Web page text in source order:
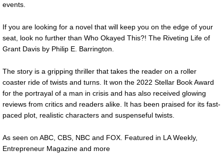
events.
If you are looking for a novel that will keep you on the edge of your
seat, look no further than Who Okayed This?! The Riveting Life of
Grant Davis by Philip E. Barrington.
The story is a gripping thriller that takes the reader on a roller
coaster ride of twists and turns. It won the 2022 Stellar Book Award
for the portrayal of a man in crisis and has also received glowing
reviews from critics and readers alike. It has been praised for its fast-
paced plot, realistic characters and suspenseful twists.
As seen on ABC, CBS, NBC and FOX. Featured in LA Weekly,
Entrepreneur Magazine and more